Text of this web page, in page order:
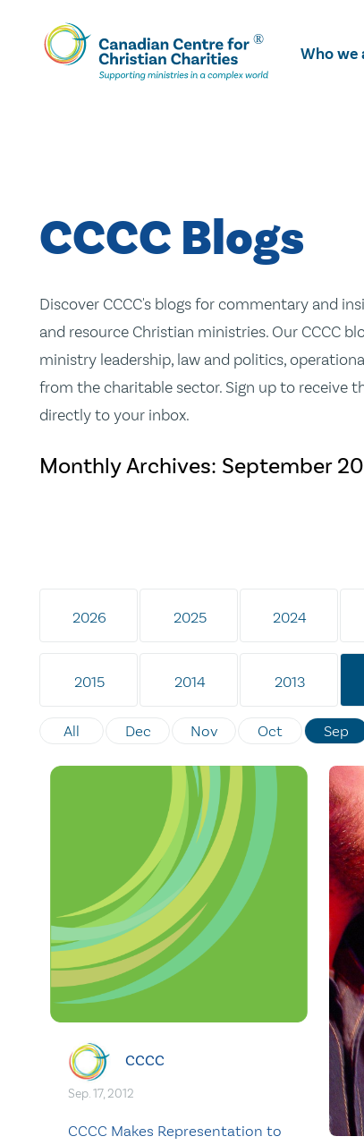
Skip
To
Main
Who we
CCCC Blogs
Discover CCCC's blogs for commentary and
and resource Christian ministries. Our CCCC
ministry leadership, law and politics,
from the charitable sector. Sign up to receive
directly to your inbox.
Monthly Archives: September
2026 2025 2024
2015 2014 2013
All Dec Nov Oct Sep
CCCC
Sep. 17, 2012
CCCC Makes Representation to